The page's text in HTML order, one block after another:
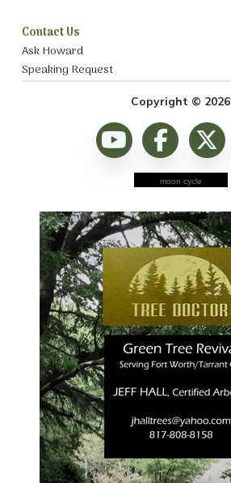
Contact Us
Ask Howard
Speaking Request
Copyright © 2026
moon cycle